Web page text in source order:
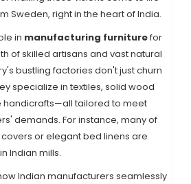
Sweden, right in the heart of India.
in manufacturing furniturefor
of skilled artisans and vast natural
bustling factories don't just churn
specialize in textiles, solid wood
handicrafts—all tailored to meet
demands. For instance, many of
or elegant bed linens are
Indian mills.
Indian manufacturers seamlessly